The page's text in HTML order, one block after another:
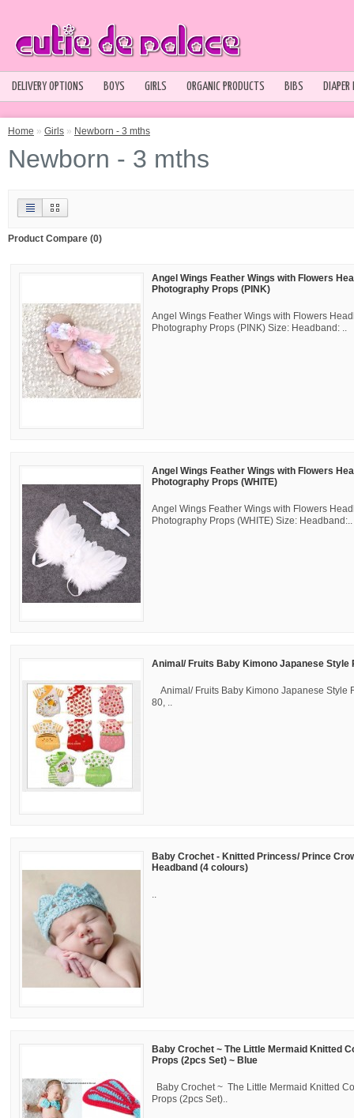
DELIVERY OPTIONS BOYS GIRLS ORGANIC PRODUCTS BIBS
Home » Girls » Newborn - 3 mths
Newborn - 3 mths
Product Compare (0)
Angel Wings Feather Wings with Flowers
Photography Props (PINK)
Angel Wings Feather Wings with Flowers
Photography Props (PINK) Size: Headband: ..
Angel Wings Feather Wings with Flowers
Photography Props (WHITE)
Angel Wings Feather Wings with Flowers
Photography Props (WHITE) Size: Headband:..
Animal/ Fruits Baby Kimono Japanese Style
Animal/ Fruits Baby Kimono Japanese Style
80, ..
Baby Crochet - Knitted Princess/ Prince
Headband (4 colours)
..
Baby Crochet ~ The Little Mermaid Knitted
Props (2pcs Set) ~ Blue
Baby Crochet ~ The Little Mermaid Knitted
Props (2pcs Set)..